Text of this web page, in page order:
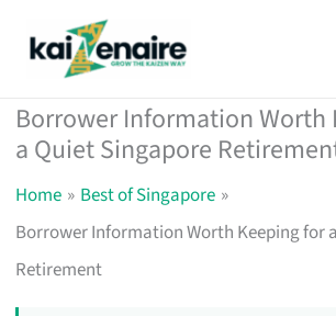
Borrower Information Worth
a Quiet Singapore
Home
Best of Singapore
Borrower Information Worth Keeping for
Retirement